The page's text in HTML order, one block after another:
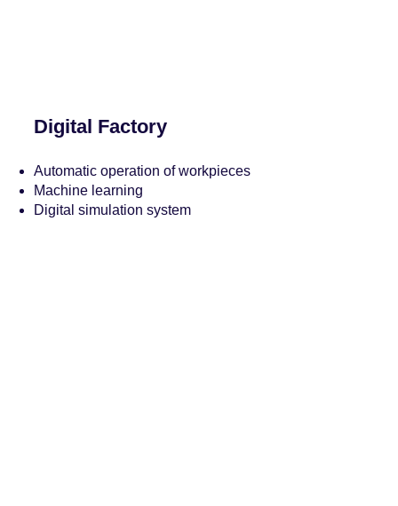
Digital Factory
Automatic operation of workpieces
Machine learning
Digital simulation system